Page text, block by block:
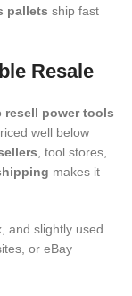
pallets ship fast
Resale
resell power tools
well below
, tool stores,
makes it
and slightly used
or eBay